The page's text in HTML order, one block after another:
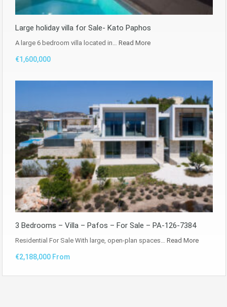
Large holiday villa for Sale- Kato Paphos
A large 6 bedroom villa located in… Read More
€1,600,000
3 Bedrooms – Villa – Pafos – For Sale – PA-126-7384
Residential For Sale With large, open-plan spaces… Read More
€2,188,000 From